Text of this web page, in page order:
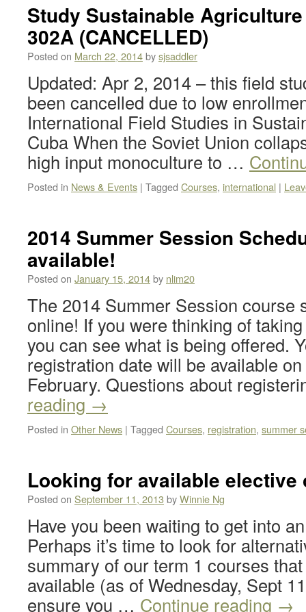
Study Sustainable
302A (CANCELLED)
Posted on March 22, 2014bysjsaddler
Updated: Apr 2, 2014 – this field
been cancelled due to low
International Field Studies in
Cuba When the Soviet Union
high input monoculture to …
Posted in News & Events | Tagged Courses, international |
2014 Summer Session
available!
Posted on January 15, 2014by nlim20
The 2014 Summer Session course
online! If you were thinking of
you can see what is being offered.
registration date will be available
February. Questions about
reading→
Posted in Other News | Tagged Courses, registration, summer
Looking for available elective
Posted on September 11, 2013byWinnie Ng
Have you been waiting to get into
Perhaps it’s time to look for
summary of our term 1 courses
available (as of Wednesday, Sept
ensure you … Continue reading →